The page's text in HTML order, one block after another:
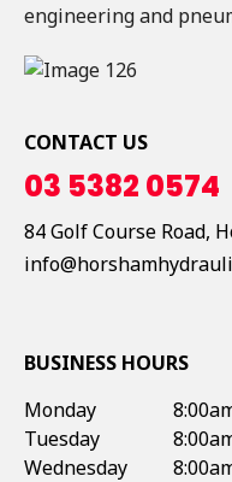
engineering and
CONTACT US
03 5382 0574
84 Golf Course Road,
BUSINESS HOURS
Monday
Tuesday
Wednesday